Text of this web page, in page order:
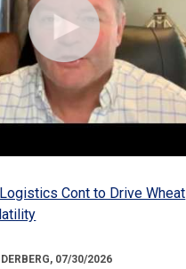
Cont to Drive Wheat
07/30/2026